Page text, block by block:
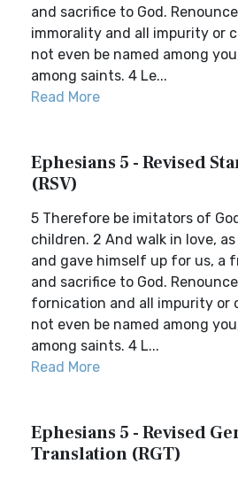
and sacrifice to God.
immorality and all impurity or
not even be named among
among saints. 4 Le...
Read More
Ephesians 5 - Revised
(RSV)
5 Therefore be imitators of
children. 2 And walk in love,
and gave himself up for us, a
and sacrifice to God.
fornication and all impurity or
not even be named among
among saints. 4 L...
Read More
Ephesians 5 - Revised
Translation (RGT)